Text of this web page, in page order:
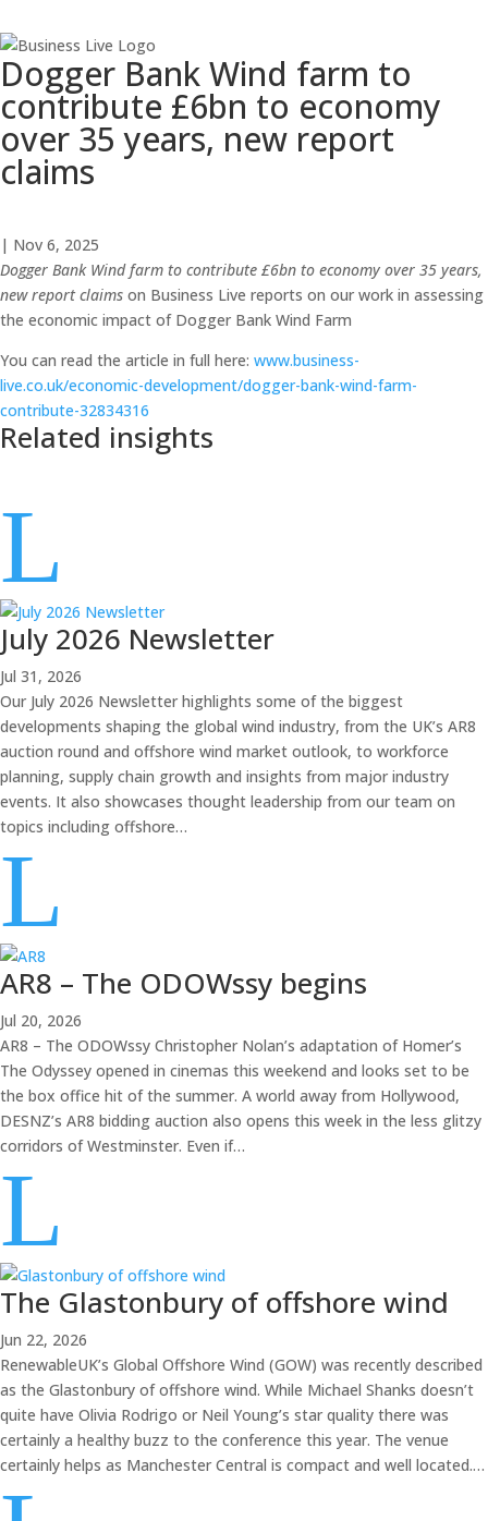
Dogger Bank Wind farm to
contribute £6bn to economy
over 35 years, new report
claims
| Nov 6, 2025
Dogger Bank Wind farm to contribute £6bn to economy over 35 years,
new report claims on Business Live reports on our work in assessing
the economic impact of Dogger Bank Wind Farm
You can read the article in full here: www.business-
live.co.uk/economic-development/dogger-bank-wind-farm-
contribute-32834316
Related insights
L
July 2026 Newsletter
Jul 31, 2026
Our July 2026 Newsletter highlights some of the biggest
developments shaping the global wind industry, from the UK’s AR8
auction round and offshore wind market outlook, to workforce
planning, supply chain growth and insights from major industry
events. It also showcases thought leadership from our team on
topics including offshore…
L
AR8 – The ODOWssy begins
Jul 20, 2026
AR8 – The ODOWssy Christopher Nolan’s adaptation of Homer’s
The Odyssey opened in cinemas this weekend and looks set to be
the box office hit of the summer. A world away from Hollywood,
DESNZ’s AR8 bidding auction also opens this week in the less glitzy
corridors of Westminster. Even if…
L
The Glastonbury of offshore wind
Jun 22, 2026
RenewableUK’s Global Offshore Wind (GOW) was recently described
as the Glastonbury of offshore wind. While Michael Shanks doesn’t
quite have Olivia Rodrigo or Neil Young’s star quality there was
certainly a healthy buzz to the conference this year. The venue
certainly helps as Manchester Central is compact and well located.…